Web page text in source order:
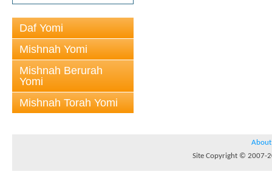
Daf Yomi
Mishnah Yomi
Mishnah Berurah
Yomi
Mishnah Torah Yomi
About
Site Copyright © 2007-